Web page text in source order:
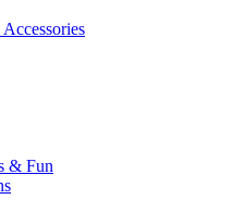
Accessories
& Fun